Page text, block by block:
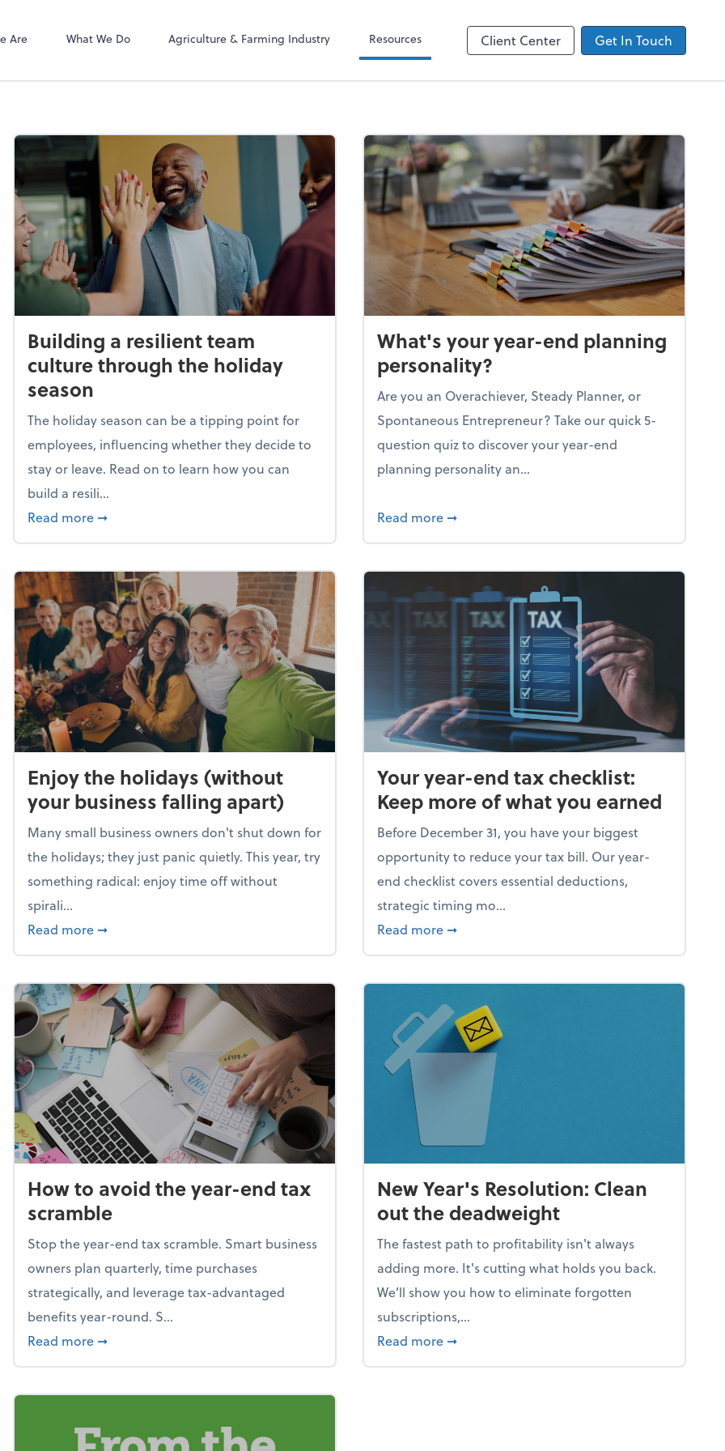
Are What We Do Agriculture & Farming Industry Resources Client Center Get In Touch
conduct business with us.
Building a resilient team
culture through the holiday
season
The holiday season can be a tipping point for
employees, influencing whether they decide to
stay or leave. Read on to learn how you can
build a resili...
Read more about Building a resilient team culture through the holiday season
➞
What's your year-end planning
personality?
Are you an Overachiever, Steady Planner, or
Spontaneous Entrepreneur? Take our quick 5-
question quiz to discover your year-end
planning personality an...
Read more about What's your year-end planning
➞
Enjoy the holidays (without
your business falling apart)
Many small business owners don't shut down for
the holidays; they just panic quietly. This year, try
something radical: enjoy time off without
spirali...
Read more about Enjoy the holidays (without your business falling apart)
➞
Your year-end tax checklist:
Keep more of what you earned
Before December 31, you have your biggest
opportunity to reduce your tax bill. Our year-
end checklist covers essential deductions,
strategic timing mo...
Read more about Your year-end tax checklist: Keep
➞
How to avoid the year-end tax
scramble
Stop the year-end tax scramble. Smart business
owners plan quarterly, time purchases
strategically, and leverage tax-advantaged
benefits year-round. S...
Read more about How to avoid the year-end tax scramble
➞
New Year's Resolution: Clean
out the deadweight
The fastest path to profitability isn't always
adding more. It's cutting what holds you back.
We’ll show you how to eliminate forgotten
subscriptions,...
Read more about New Year's Resolution: Clean out the
➞